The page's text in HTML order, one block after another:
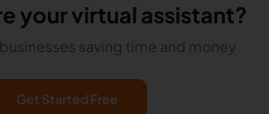
your virtual assistant?
saving time and money
Get Started Free